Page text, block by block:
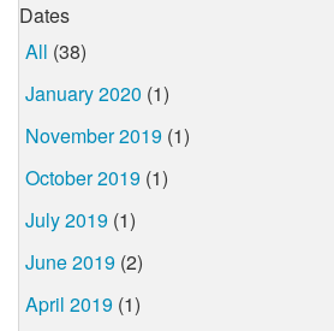
Dates
All (38)
January 2020 (1)
November 2019 (1)
October 2019 (1)
July 2019 (1)
June 2019 (2)
April 2019 (1)